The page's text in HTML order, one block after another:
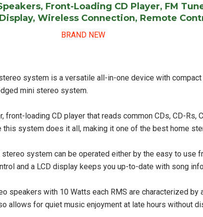
Front-Loading CD Player, FM
Wireless Connection, Remote
BRAND NEW
system is a versatile all-in-one device with
mini stereo system.
front-loading CD player that reads common CDs, CD-Rs,
this system does it all, making it one of the best home
stereo system can be operated either by the easy to use
and a LCD display keeps you up-to-date with song
speakers with 10 Watts each RMS are characterized by
allows for quiet music enjoyment at late hours without